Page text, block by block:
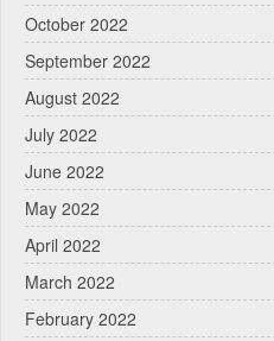
October 2022
September 2022
August 2022
July 2022
June 2022
May 2022
April 2022
March 2022
February 2022